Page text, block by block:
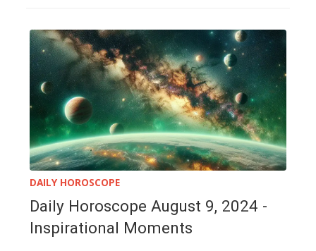
DAILY HOROSCOPE
Daily Horoscope August 9, 2024 -
Inspirational Moments